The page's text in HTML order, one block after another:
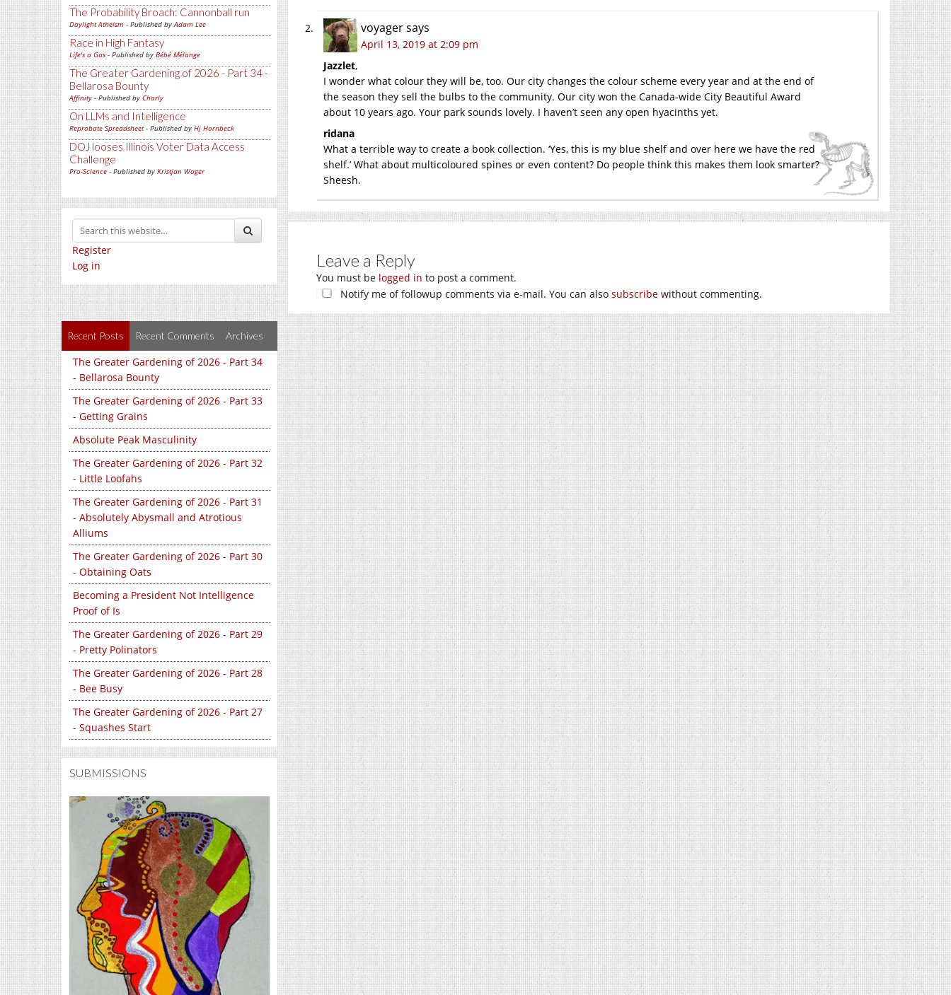
The Probability Broach: Cannonball run
Daylight Atheism - Published byAdam Lee
Race in High Fantasy
Life's a Gas - Published by Bébé Mélange
The Greater Gardening of 2026 - Part 34 -
Bellarosa Bounty
Affinity - Published by Charly
On LLMs and Intelligence
Reprobate Spreadsheet- Published by Hj Hornbeck
DOJ looses Illinois Voter Data Access
Challenge
Pro-Science - Published by Kristjan Wager
Register
Log in
Recent Posts Recent Comments Archives
The Greater Gardening of 2026 - Part 34
- Bellarosa Bounty
The Greater Gardening of 2026 - Part 33
- Getting Grains
Absolute Peak Masculinity
The Greater Gardening of 2026 - Part 32
- Little Loofahs
The Greater Gardening of 2026 - Part 31
- Absolutely Abysmall and Atrotious
Alliums
The Greater Gardening of 2026 - Part 30
- Obtaining Oats
Becoming a President Not Intelligence
Proof of Is
The Greater Gardening of 2026 - Part 29
- Pretty Polinators
The Greater Gardening of 2026 - Part 28
- Bee Busy
The Greater Gardening of 2026 - Part 27
- Squashes Start
SUBMISSIONS
voyagersays
April 13, 2019 at 2:09 pm
Jazzlet,
I wonder what colour they will be, too. Our city changes the colour scheme every year and at the end of
the season they sell the bulbs to the community. Our city won the Canada-wide City Beautiful Award
about 10 years ago. Your park sounds lovely. I haven’t seen any open hyacinths yet.
ridana
What a terrible way to create a book collection. ‘Yes, this is my blue shelf and over here we have the red
shelf.’ What about multicoloured spines or even content? Do people think this makes them look smarter?
Sheesh.
Leave a Reply
You must be logged in to post a comment.
Notify me of followup comments via e-mail. You can also subscribe without commenting.